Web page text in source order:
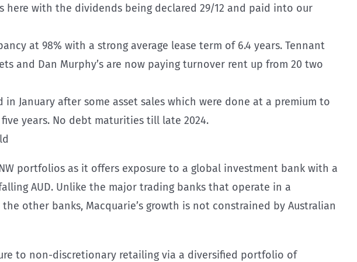
here with the dividends being declared 29/12 and paid into our
at 98% with a strong average lease term of 6.4 years. Tennant
and Dan Murphy’s are now paying turnover rent up from 20 two
January after some asset sales which were done at a premium to
years. No debt maturities till late 2024.
portfolios as it offers exposure to a global investment bank with a
AUD. Unlike the major trading banks that operate in a
other banks, Macquarie’s growth is not constrained by Australian
to non-discretionary retailing via a diversified portfolio of